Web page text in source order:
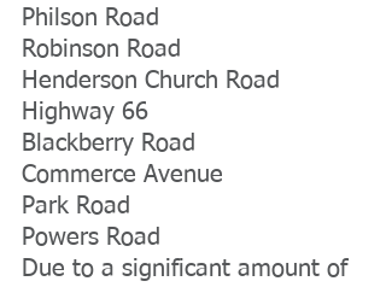
Philson Road
Robinson Road
Henderson Church Road
Highway 66
Blackberry Road
Commerce Avenue
Park Road
Powers Road
Due to a significant amount of